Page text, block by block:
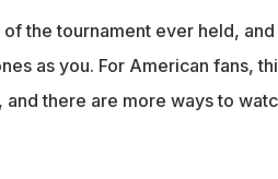
the tournament ever held, and
as you. For American fans,
there are more ways to